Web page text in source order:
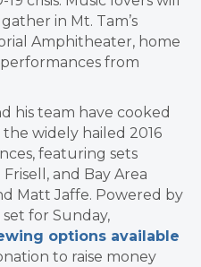
in Mt. Tam’s
Amphitheater, home
from
his team have cooked
widely hailed 2016
featuring sets
and Bay Area
Matt Jaffe. Powered by
for Sunday,
options available
to raise money